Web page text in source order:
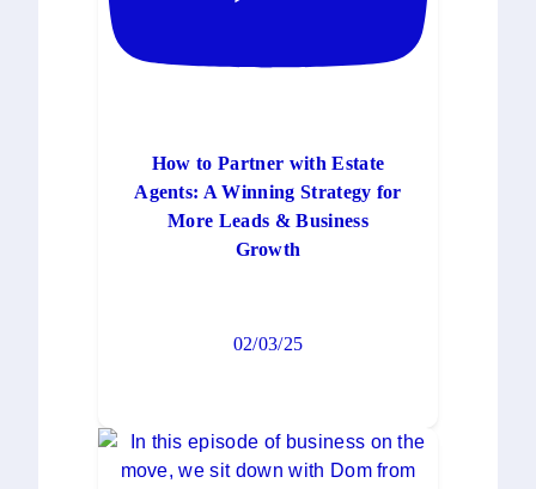
How to Partner with Estate
Agents: A Winning Strategy for
More Leads & Business
Growth
02/03/25